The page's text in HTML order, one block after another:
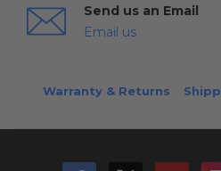
Send us an Email
Email us
Warranty & Returns